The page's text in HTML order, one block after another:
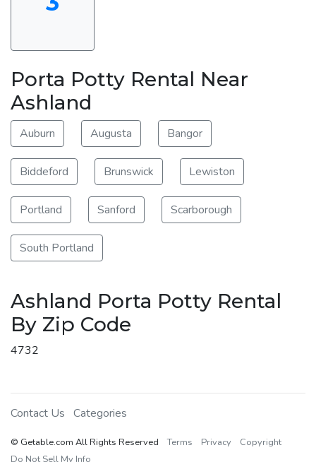
Porta Potty Rental Near
Ashland
Auburn Augusta Bangor
Biddeford Brunswick Lewiston
Portland Sanford Scarborough
South Portland
Ashland Porta Potty Rental
By Zip Code
4732
Contact Us Categories
© Getable.com All Rights Reserved Terms Privacy
Copyright
Do Not Sell My Info